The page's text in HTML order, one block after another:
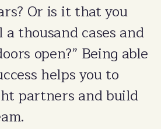
Or is it that you
thousand cases and
open?” Being able
helps you to
partners and build